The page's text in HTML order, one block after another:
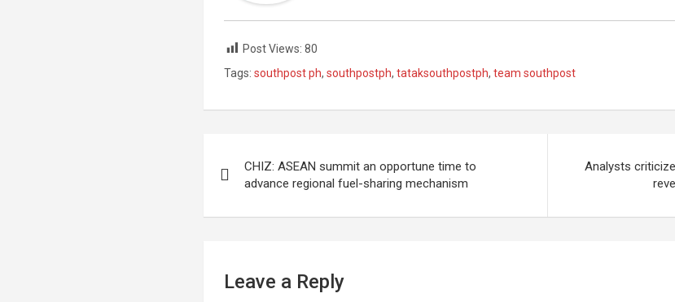
Post Views: 80
Tags: southpost ph,southpostph,tataksouthpostph,team southpost
navigation
CHIZ: ASEAN summit an opportune time to
advance regional fuel-sharing mechanism
Analysts
Leave a Reply